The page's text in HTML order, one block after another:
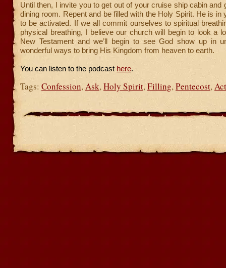
Until then, I invite you to get out of your cruise ship cabin and
dining room. Repent and be filled with the Holy Spirit. He is in
to be activated. If we all commit ourselves to spiritual
physical breathing, I believe our church will begin to look a
New Testament and we’ll begin to see God show up in
wonderful ways to bring His Kingdom from heaven to earth.
You can listen to the podcast here.
Tags: Confession,Ask,Holy Spirit,Filling,Pentecost,